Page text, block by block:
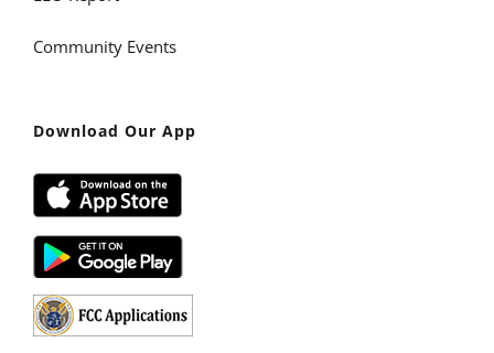
Community Events
Download Our App